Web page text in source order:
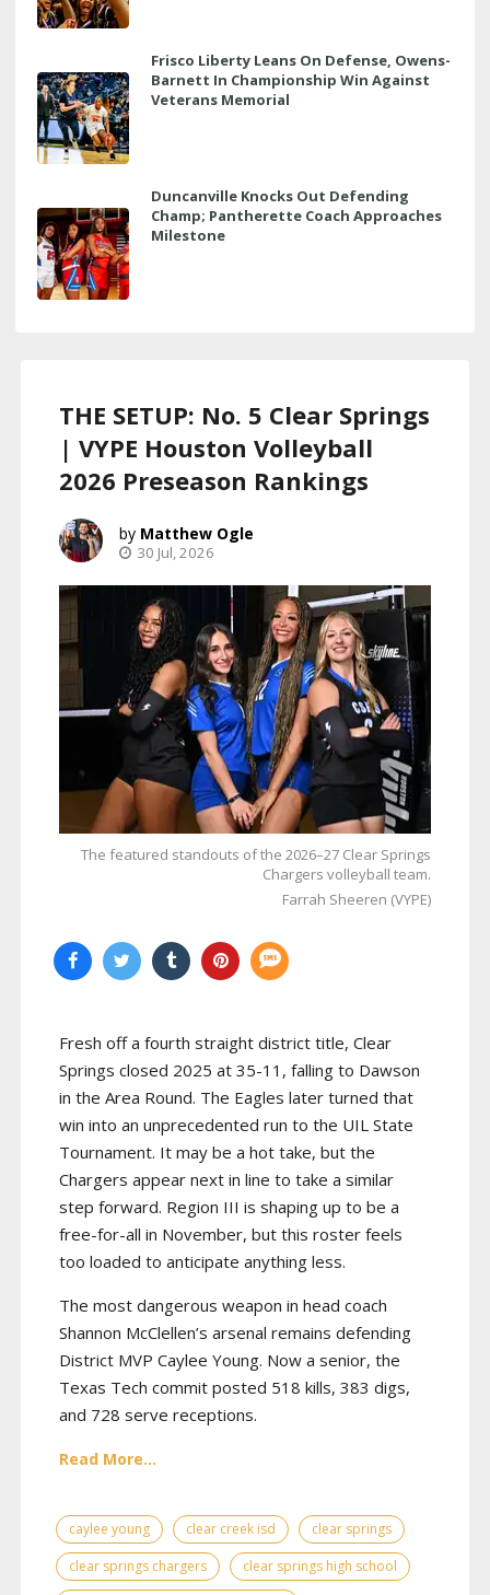
Frisco Liberty Leans On Defense, Owens-
Barnett In Championship Win Against
Veterans Memorial
Duncanville Knocks Out Defending
Champ; Pantherette Coach Approaches
Milestone
THE SETUP: No. 5 Clear Springs
| VYPE Houston Volleyball
2026 Preseason Rankings
Matthew Ogle
30 Jul, 2026
The featured standouts of the 2026–27 Clear Springs
Chargers volleyball team.
Farrah Sheeren (VYPE)
Fresh off a fourth straight district title, Clear
Springs closed 2025 at 35-11, falling to Dawson
in the Area Round. The Eagles later turned that
win into an unprecedented run to the UIL State
Tournament. It may be a hot take, but the
Chargers appear next in line to take a similar
step forward. Region III is shaping up to be a
free-for-all in November, but this roster feels
too loaded to anticipate anything less.
The most dangerous weapon in head coach
Shannon McClellen’s arsenal remains defending
District MVP Caylee Young. Now a senior, the
Texas Tech commit posted 518 kills, 383 digs,
and 728 serve receptions.
Read More...
caylee young clear creek isd
clear springs
clear springs chargers
clear springs high school